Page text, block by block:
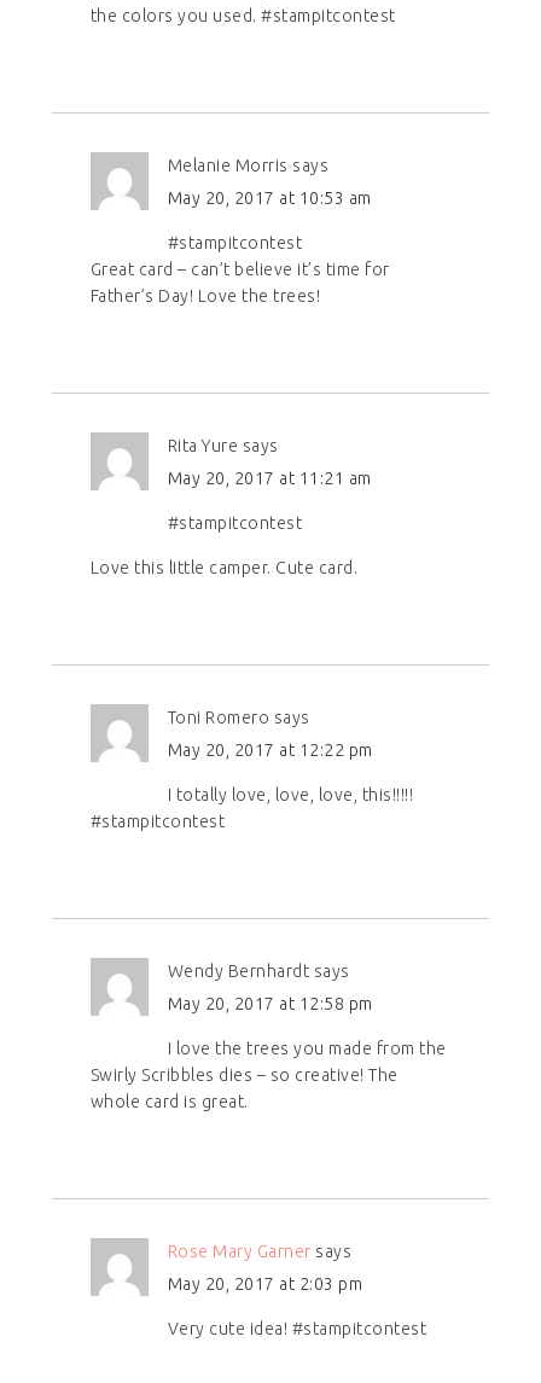
the colors you used. #stampitcontest
Melanie Morris says
May 20, 2017 at 10:53 am
#stampitcontest
Great card – can’t believe it’s time for
Father’s Day! Love the trees!
Rita Yure says
May 20, 2017 at 11:21 am
#stampitcontest
Love this little camper. Cute card.
Toni Romero says
May 20, 2017 at 12:22 pm
I totally love, love, love, this!!!!!
#stampitcontest
Wendy Bernhardt says
May 20, 2017 at 12:58 pm
I love the trees you made from the
Swirly Scribbles dies – so creative! The
whole card is great.
Rose Mary Garner says
May 20, 2017 at 2:03 pm
Very cute idea! #stampitcontest